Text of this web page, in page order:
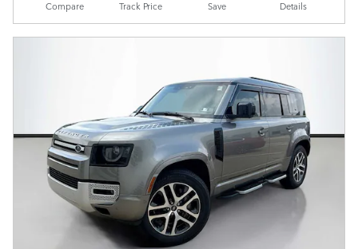
Compare Track Price Save Details